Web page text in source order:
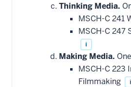
Thinking Media.
MSCH-C 241
MSCH-C 247
i
Making Media.
MSCH-C 223
Filmmaking
i